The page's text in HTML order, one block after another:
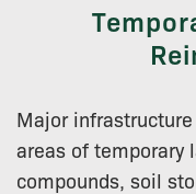
Major
areas of temporary
compounds, soil